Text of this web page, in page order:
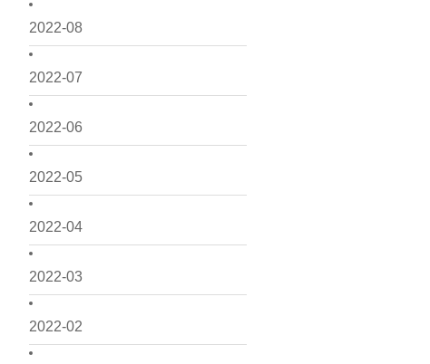
2022-08
2022-07
2022-06
2022-05
2022-04
2022-03
2022-02